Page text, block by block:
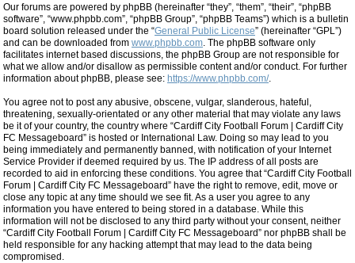
Our forums are powered by phpBB (hereinafter “they”, “them”, “their”, “phpBB
software”, “www.phpbb.com”, “phpBB Group”, “phpBB Teams”) which is a bulletin
board solution released under the “General Public License” (hereinafter “GPL”)
and can be downloaded from www.phpbb.com . The phpBB software only
facilitates internet based discussions, the phpBB Group are not responsible for
what we allow and/or disallow as permissible content and/or conduct. For further
information about phpBB, please see: https://www.phpbb.com/.
You agree not to post any abusive, obscene, vulgar, slanderous, hateful,
threatening, sexually-orientated or any other material that may violate any laws
be it of your country, the country where “Cardiff City Football Forum | Cardiff City
FC Messageboard” is hosted or International Law. Doing so may lead to you
being immediately and permanently banned, with notification of your Internet
Service Provider if deemed required by us. The IP address of all posts are
recorded to aid in enforcing these conditions. You agree that “Cardiff City Football
Forum | Cardiff City FC Messageboard” have the right to remove, edit, move or
close any topic at any time should we see fit. As a user you agree to any
information you have entered to being stored in a database. While this
information will not be disclosed to any third party without your consent, neither
“Cardiff City Football Forum | Cardiff City FC Messageboard” nor phpBB shall be
held responsible for any hacking attempt that may lead to the data being
compromised.